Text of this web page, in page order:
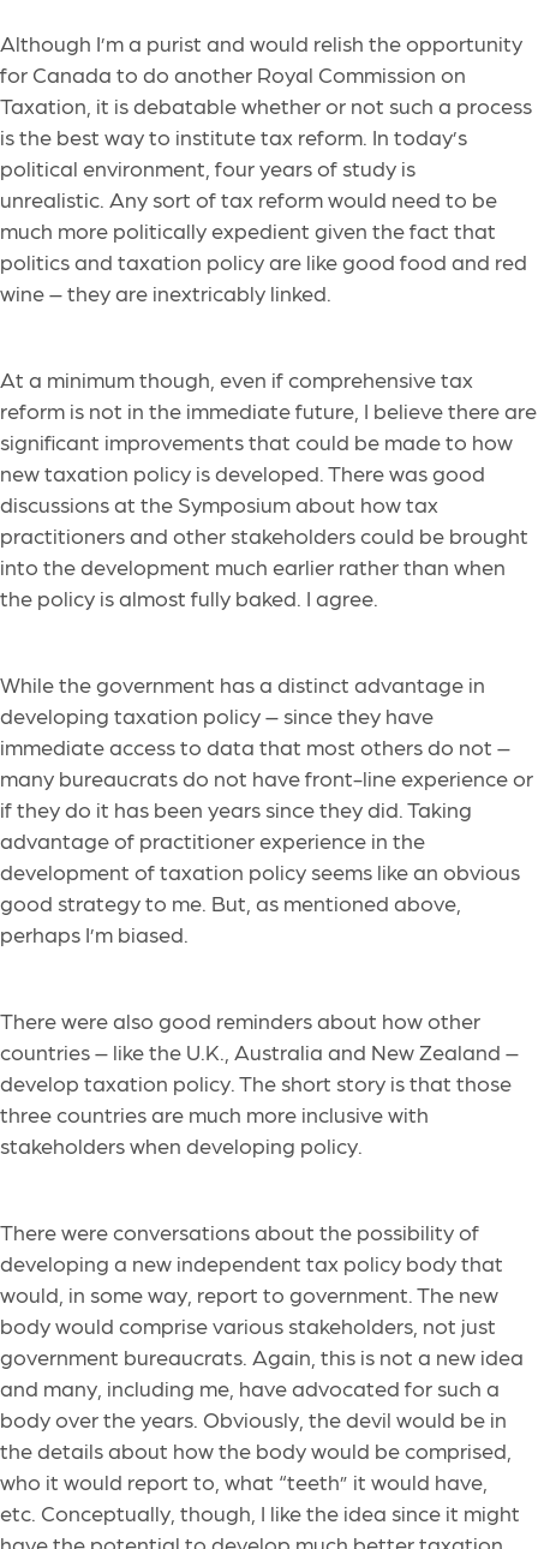
Although I’m a purist and would relish the opportunity
for Canada to do another Royal Commission on
Taxation, it is debatable whether or not such a process
is the best way to institute tax reform. In today’s
political environment, four years of study is
unrealistic. Any sort of tax reform would need to be
much more politically expedient given the fact that
politics and taxation policy are like good food and red
wine – they are inextricably linked.
At a minimum though, even if comprehensive tax
reform is not in the immediate future, I believe there are
significant improvements that could be made to how
new taxation policy is developed. There was good
discussions at the Symposium about how tax
practitioners and other stakeholders could be brought
into the development much earlier rather than when
the policy is almost fully baked. I agree.
While the government has a distinct advantage in
developing taxation policy – since they have
immediate access to data that most others do not –
many bureaucrats do not have front-line experience or
if they do it has been years since they did. Taking
advantage of practitioner experience in the
development of taxation policy seems like an obvious
good strategy to me. But, as mentioned above,
perhaps I’m biased.
There were also good reminders about how other
countries – like the U.K., Australia and New Zealand –
develop taxation policy. The short story is that those
three countries are much more inclusive with
stakeholders when developing policy.
There were conversations about the possibility of
developing a new independent tax policy body that
would, in some way, report to government. The new
body would comprise various stakeholders, not just
government bureaucrats. Again, this is not a new idea
and many, including me, have advocated for such a
body over the years. Obviously, the devil would be in
the details about how the body would be comprised,
who it would report to, what “teeth” it would have,
etc. Conceptually, though, I like the idea since it might